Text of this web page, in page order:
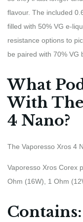
flavour. The included
filled with 50% VG e-
resistance options to
be paired with 70% VG
What
With The
4 Nano?
The Vaporesso Xros 4
Vaporesso Xros Corex
Ohm (16W), 1 Ohm
Contains: